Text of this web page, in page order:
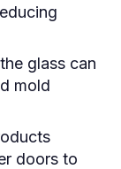
glass can
mold
doors to